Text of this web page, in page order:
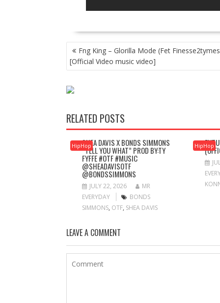
POST
NAVIGATION
Fng King – Glorilla Mode (Fet
[Official Video music video]
RELATED POSTS
HipHopSHEA DAVIS X BONDS SIMMONS
“TELL YOU WHAT” PROD BY:TY
FYFFE #OTF #MUSIC
@SHEADAVISOTF
@BONDSSIMMONS
JULY 22, 2026
MR
EVERYDAY
BONDS
SIMMONS, OTF, SHEA DAVIS
HipHop
LEAVE A COMMENT